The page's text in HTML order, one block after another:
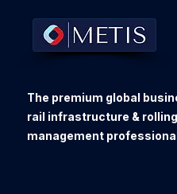
The premium global
rail infrastructure &
management